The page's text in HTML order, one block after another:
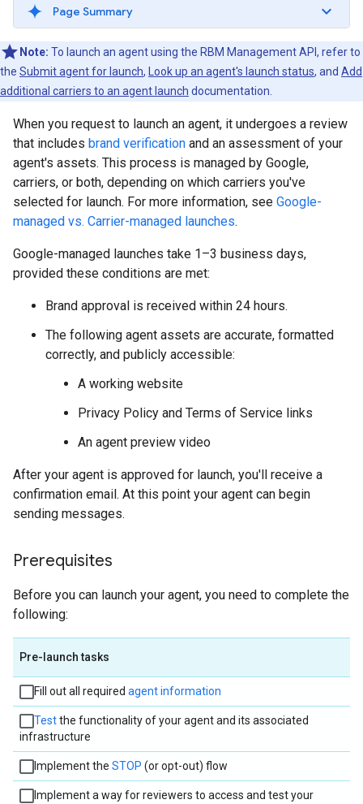
Page Summary
Note: To launch an agent using the RBM Management API, refer to
the Submit agent for launch, Look up an agent's launch status, and Add
additional carriers to an agent launch documentation.
When you request to launch an agent, it undergoes a review
that includes brand verification and an assessment of your
agent's assets. This process is managed by Google,
carriers, or both, depending on which carriers you've
selected for launch. For more information, see Google-
managed vs. Carrier-managed launches.
Google-managed launches take 1–3 business days,
provided these conditions are met:
Brand approval is received within 24 hours.
The following agent assets are accurate, formatted
correctly, and publicly accessible:
A working website
Privacy Policy and Terms of Service links
An agent preview video
After your agent is approved for launch, you'll receive a
confirmation email. At this point your agent can begin
sending messages.
Prerequisites
Before you can launch your agent, you need to complete the
following:
Pre-launch tasks
Fill out all required agent information
Testthe functionality of your agent and its associated
infrastructure
Implement the STOP (or opt-out) flow
Implement a way for reviewers to access and test your